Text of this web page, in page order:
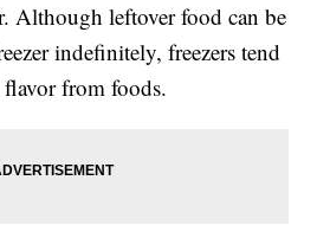
Although leftover food can be
indefinitely, freezers tend
from foods.